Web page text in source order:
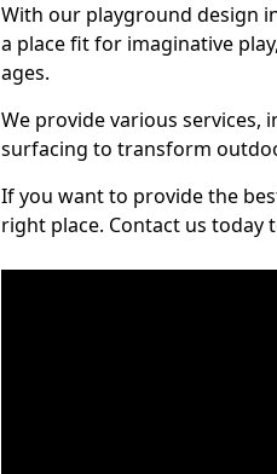
With our playground design
a place fit for imaginative
ages.
We provide various
surfacing to transform
If you want to provide the
right place. Contact us today